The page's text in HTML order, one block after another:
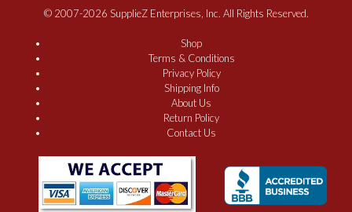
© 2007-2026 SupplieZ Enterprises, Inc. All Rights Reserved.
Shop
Terms & Conditions
Privacy Policy
Shipping Info
About Us
Return Policy
Contact Us